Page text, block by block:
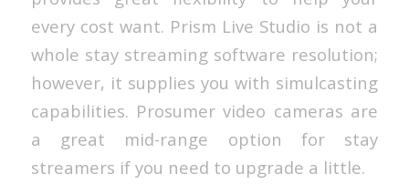
every cost want. Prism Live Studio is not a
whole stay streaming software resolution;
however, it supplies you with simulcasting
capabilities. Prosumer video cameras are
a great mid-range option for stay
streamers if you need to upgrade a little.